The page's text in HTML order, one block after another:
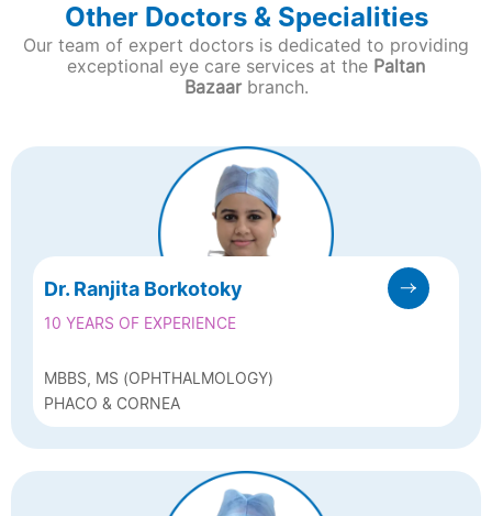
Other Doctors & Specialities
Our team of expert doctors is dedicated to providing
exceptional eye care services at the Paltan
Bazaar branch.
Dr. Ranjita Borkotoky
10 YEARS OF EXPERIENCE
MBBS, MS (OPHTHALMOLOGY)
PHACO & CORNEA